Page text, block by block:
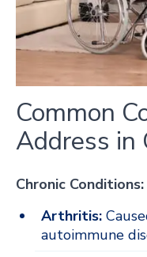
Common
Address in
Chronic Conditions:
Arthritis:
autoimmune